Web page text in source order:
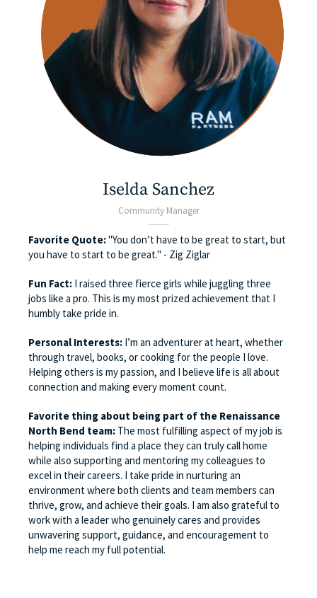
Iselda Sanchez
Community Manager
Favorite Quote:"You don’t have to be great to start, but
you have to start to be great." - Zig Ziglar
Fun Fact: I raised three fierce girls while juggling three
jobs like a pro. This is my most prized achievement that I
humbly take pride in.
Personal Interests: I’m an adventurer at heart, whether
through travel, books, or cooking for the people I love.
Helping others is my passion, and I believe life is all about
connection and making every moment count.
Favorite thing about being part of the Renaissance
North Bend team: The most fulfilling aspect of my job is
helping individuals find a place they can truly call home
while also supporting and mentoring my colleagues to
excel in their careers. I take pride in nurturing an
environment where both clients and team members can
thrive, grow, and achieve their goals. I am also grateful to
work with a leader who genuinely cares and provides
unwavering support, guidance, and encouragement to
help me reach my full potential.